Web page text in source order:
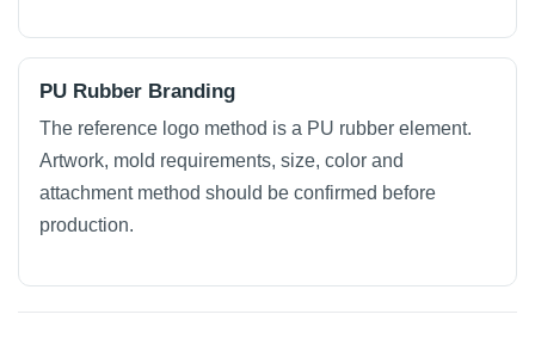
PU Rubber Branding
The reference logo method is a PU rubber element.
Artwork, mold requirements, size, color and
attachment method should be confirmed before
production.